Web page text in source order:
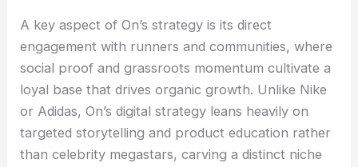
A key aspect of On’s strategy is its direct
engagement with runners and communities, where
social proof and grassroots momentum cultivate a
loyal base that drives organic growth. Unlike Nike
or Adidas, On’s digital strategy leans heavily on
targeted storytelling and product education rather
than celebrity megastars, carving a distinct niche